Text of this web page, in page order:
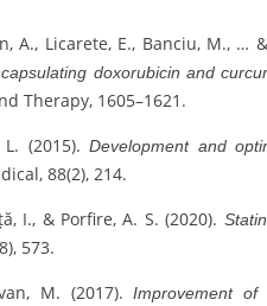
A., Licarete, E., Banciu, M., …
doxorubicin and
Therapy, 1605–1621.
L. (2015).Development and
88(2), 214.
I., & Porfire, A. S. (2020).
573.
M. (2017).Improvement